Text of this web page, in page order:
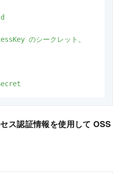
のシークレット。
ス認証情報を使用して OSS